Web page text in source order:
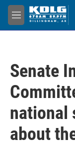
Skip to main content
M
e
Senate
national
about